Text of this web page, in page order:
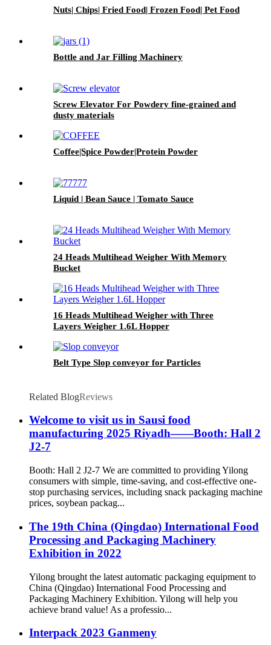
Nuts| Chips| Fried Food| Frozen Food| Pet Food
Bottle and Jar Filling Machinery
Screw Elevator For Powdery fine-grained and
dusty materials
Coffee|Spice Powder|Protein Powder
Liquid | Bean Sauce | Tomato Sauce
24 Heads Multihead Weigher With Memory
Bucket
16 Heads Multihead Weigher with Three
Layers Weigher 1.6L Hopper
Belt Type Slop conveyor for Particles
Related BlogReviews
Welcome to visit us in Sausi food
manufacturing 2025 Riyadh——Booth: Hall 2
J2-7
Booth: Hall 2 J2-7 We are committed to providing Yilong
consumers with simple, time-saving, and cost-effective one-
stop purchasing services, including snack packaging machine
prices, soybean packag...
The 19th China (Qingdao) International Food
Processing and Packaging Machinery
Exhibition in 2022
Yilong brought the latest automatic packaging equipment to
China (Qingdao) International Food Processing and
Packaging Machinery Exhibition. Yilong will help you
achieve brand value! As a professio...
Interpack 2023 Ganmeny